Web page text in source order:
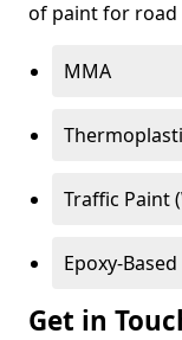
of paint for road
MMA
Traffic Paint
Epoxy-
Get in